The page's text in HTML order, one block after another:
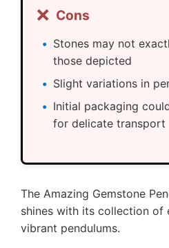
❌ Cons
Stones may not
those depicted
Slight variations in
Initial packaging
for delicate transport
The Amazing Gemstone
shines with its collection of
vibrant pendulums.